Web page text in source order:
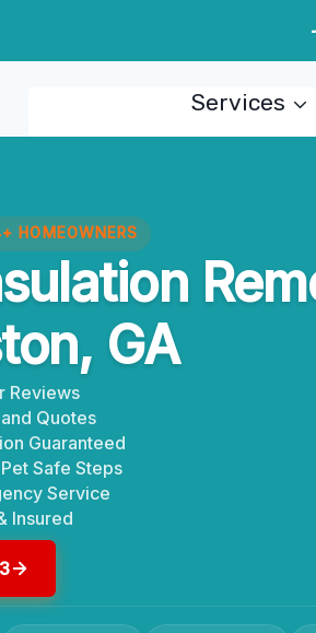
Services
HOMEOWNERS
GA
Reviews
Quotes
Guaranteed
Safe Steps
Service
Insured